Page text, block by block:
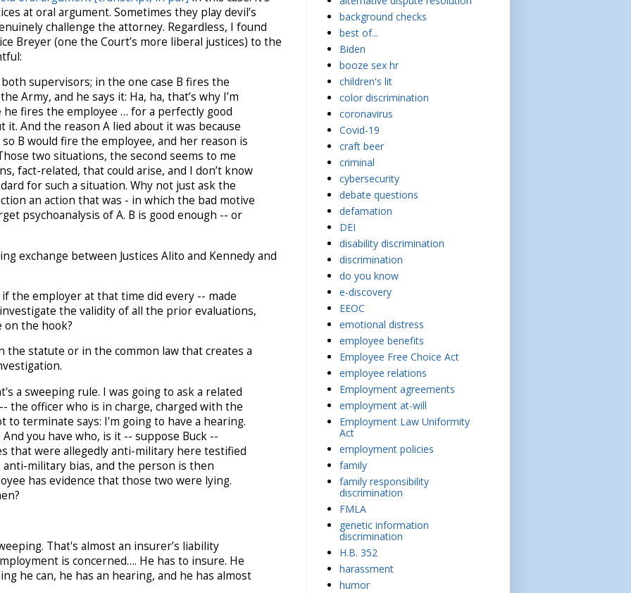
at oral argument. Sometimes they play devil’s
challenge the attorney. Regardless, I found
Breyer (one the Court’s more liberal justices) to the
supervisors; in the one case B fires the
Army, and he says it: Ha, ha, that’s why I’m
he fires the employee … for a perfectly good
it. And the reason A lied about it was because
B would fire the employee, and her reason is
two situations, the second seems to me
fact-related, that could arise, and I don’t know
for such a situation. Why not just ask the
an action that was -­ in which the bad motive
psychoanalysis of A. B is good enough -- or
exchange between Justices Alito and Kennedy and
the employer at that time did every -- made
the validity of all the prior evaluations,
the hook?
statute or in the common law that creates a
a sweeping rule. I was going to ask a related
the officer who is in charge, charged with the
to terminate says: I'm going to have a hearing.
you have who, is it -- suppose Buck --
that were allegedly anti-military here testified
military bias, and the person is then
has evidence that those two were lying.
That's almost an insurer’s liability
is concerned…. He has to insure. He
he can, he has an hearing, and he has almost
background checks
best of...
Biden
booze sex hr
children's lit
color discrimination
coronavirus
Covid-19
craft beer
criminal
cybersecurity
debate questions
defamation
DEI
disability discrimination
discrimination
do you know
e-discovery
EEOC
emotional distress
employee benefits
Employee Free Choice Act
employee relations
Employment agreements
employment at-will
Employment Law Uniformity
Act
employment policies
family
family responsibility
discrimination
FMLA
genetic information
discrimination
H.B. 352
harassment
humor